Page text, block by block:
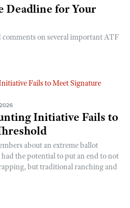
Deadline for Your
on several important ATF
Initiative Fails to
about an extreme ballot
the potential to put an end to not
but traditional ranching and